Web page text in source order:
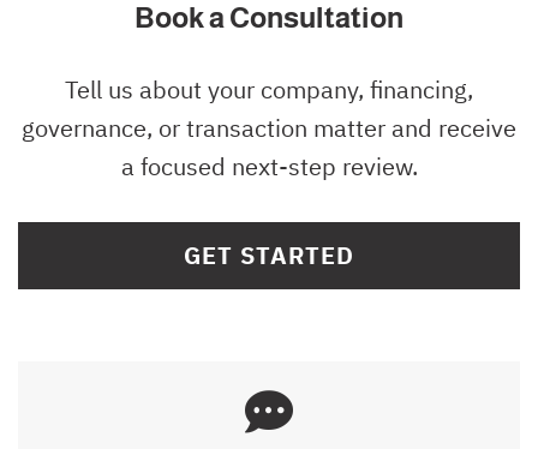
Book a Consultation
Tell us about your company, financing,
governance, or transaction matter and receive
a focused next-step review.
GET STARTED